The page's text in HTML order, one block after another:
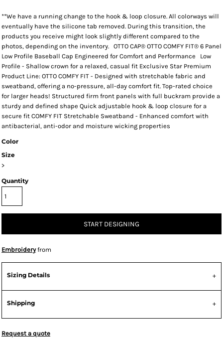
**We have a running change to the hook & loop closure. All colorways will
eventually have the silicone tab removed. During this transition, the
products you receive might look slightly different compared to the
photos, depending on the inventory. OTTO CAP® OTTO COMFY FIT® 6 Panel
Low Profile Baseball Cap Engineered for Comfort and Performance Low
Profile - Shallow crown for a relaxed, casual fit Exclusive Star Premium
Product Line: OTTO COMFY FIT - Designed with stretchable fabric and
sweatband, offering a no-pressure, all-day comfort fit. Top-rated choice
for larger heads! Structured firm front panels with full buckram provide a
sturdy and defined shape Quick adjustable hook & loop closure for a
secure fit COMFY FIT Stretchable Sweatband - Enhanced comfort with
antibacterial, anti-odor and moisture wicking properties
Color
Size
>
Quantity
START DESIGNING
Embroideryfrom
Sizing Details
Shipping
Request a quote